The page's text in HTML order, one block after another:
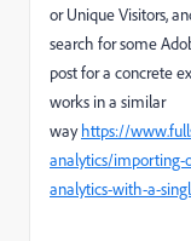
or Unique Visitors,
search for some
post for a concrete
works in a similar
wayhttps://
analytics/importing-
analytics-with-a-